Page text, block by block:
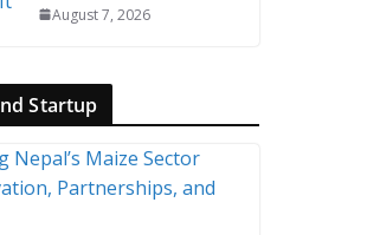
August 7, 2026
Startup